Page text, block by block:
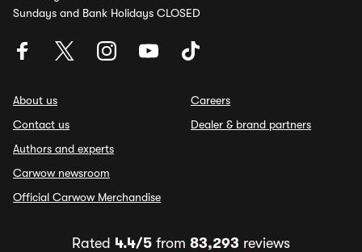
Sundays and Bank Holidays CLOSED
About us
Contact us
Authors and experts
Carwow newsroom
Official Carwow Merchandise
Careers
Dealer & brand partners
Rated 4.4/5 from 83,293 reviews